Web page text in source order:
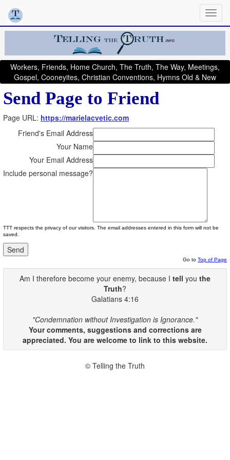
Workers, Friends, Home Church, The Truth, The Way, Meetings,
Gospel, Cooneyites, Christian Conventions, Hymns Old & New
Send Page to Friend
Page URL: https://marielacvetic.com
Friend's Email Address
Your Name
Your Email Address
Include personal message?
TTT respects the privacy of our visitors. The email addresses entered in this form will not be
saved.
Go to Top of Page
Am I therefore become your enemy, because I tell you the
Truth?
Galatians 4:16
"Condemnation without Investigation is Ignorance."
Your comments, suggestions and corrections are
appreciated. You are welcome to link to this website.
© Telling the Truth